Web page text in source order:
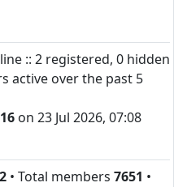
:: 2 registered, 0 hidden
active over the past 5
on 23 Jul 2026, 07:08
• Total members 7651 •